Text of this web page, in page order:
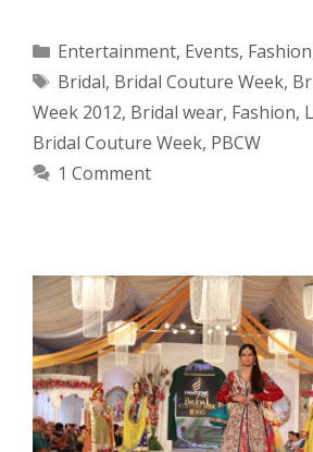
Categories
Entertainment, Events, Fashion
Tags
Bridal, Bridal Couture Week,
Week 2012, Bridal wear, Fashion,
Bridal Couture Week, PBCW
1 Comment